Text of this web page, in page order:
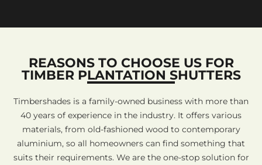
REASONS TO CHOOSE US FOR
TIMBER PLANTATION SHUTTERS
Timbershades is a family-owned business with more than
40 years of experience in the industry. It offers various
materials, from old-fashioned wood to contemporary
aluminium, so all homeowners can find something that
suits their requirements. We are the one-stop solution for